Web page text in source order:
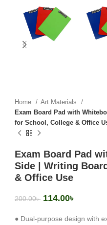
Home
Art Materials
Exam Board Pad with
for School, College & Office
Exam Board Pad
Side | Writing
& Office Use
200.00৳ 114.00৳
● Dual-purpose design with